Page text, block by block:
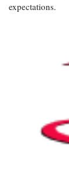
expectations.